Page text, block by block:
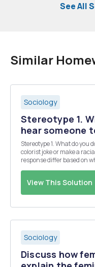
See All
Similar
Sociology
Stereotype 1.
hear someone
Stereotype 1. What do you do when you hear someone tell a racist or
colorist joke or make a racially
response differ based on
View This Solution
Sociology
Discuss how